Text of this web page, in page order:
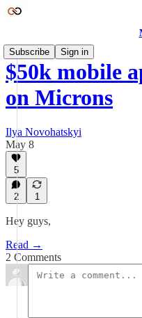
Subscribe
Sign in
$50k mobile
on Microns
Ilya Novohatskyi
May 8
5
2 1
Hey guys,
Read →
2 Comments